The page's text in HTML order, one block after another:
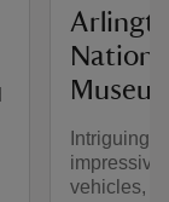
Intriguing
impressive
vehicles,